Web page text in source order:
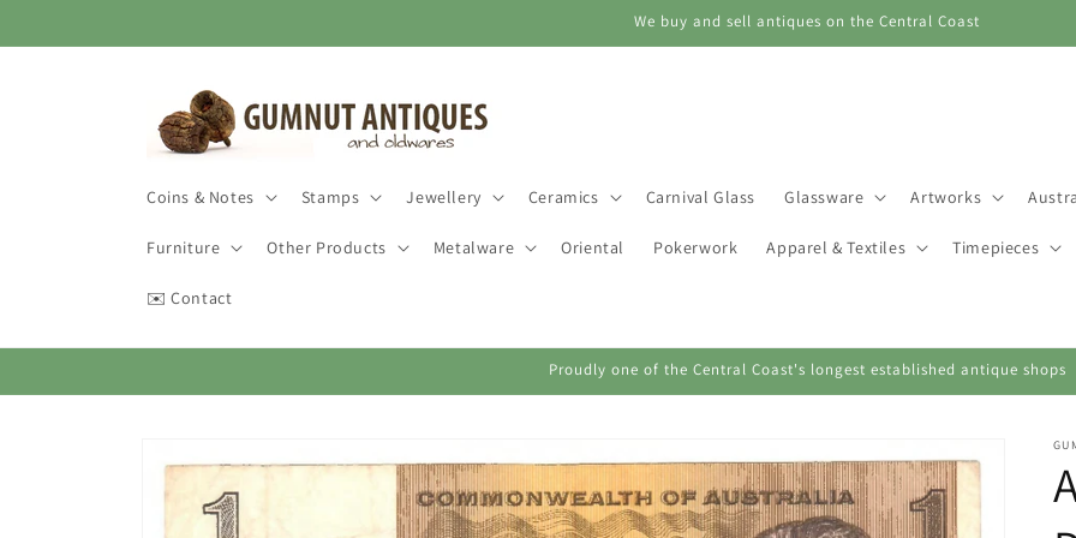
We buy and sell antiques on the Central Coast
Coins & Notes Stamps Jewellery Ceramics Carnival Glass Glassware Artworks
Furniture Other Products Metalware Oriental Pokerwork Apparel & Textiles Timepieces
✉️ Contact
Proudly one of the Central Coast's longest established antique shops
product
information